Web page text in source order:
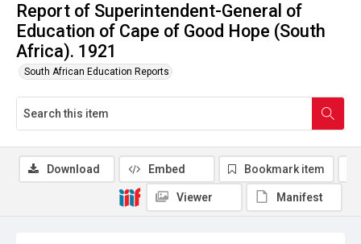
Report of Superintendent-General of
Education of Cape of Good Hope (South
Africa). 1921
South African Education Reports
Download Embed Bookmark item
Viewer Manifest